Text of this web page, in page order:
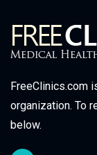
FreeClinics.com
organization. To
below.